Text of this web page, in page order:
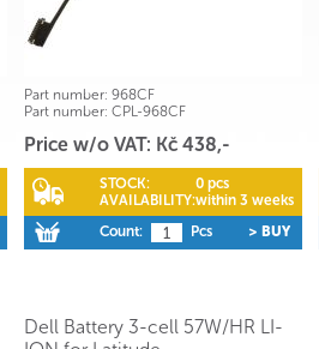
Part number: 968CF
Part number: CPL-968CF
Price w/o VAT: Kč 438,-
STOCK:
0 pcs
AVAILABILITY:within 3 weeks
Count:
Pcs > BUY
Dell Battery 3-cell 57W/HR LI-